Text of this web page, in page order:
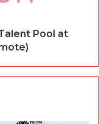
Pool at